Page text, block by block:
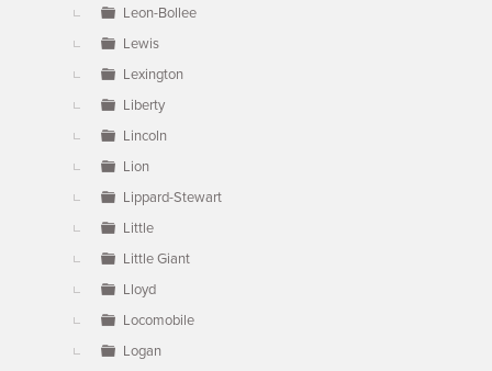
Leon-Bollee
Lewis
Lexington
Liberty
Lincoln
Lion
Lippard-Stewart
Little
Little Giant
Lloyd
Locomobile
Logan